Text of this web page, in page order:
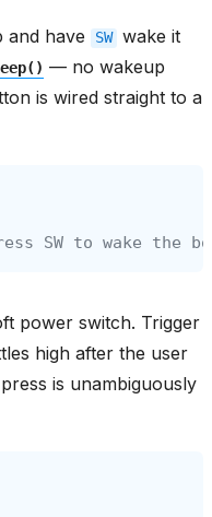
and have SW wake it
— no wakeup
is wired straight to a
SW to wake the
power switch. Trigger
high after the user
is unambiguously